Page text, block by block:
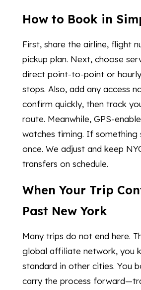
How to Book in
First, share the airline, flight
pickup plan. Next, choose
direct point-to-point or
stops. Also, add any access
confirm quickly, then track
route. Meanwhile, GPS-
watches timing. If something
once. We adjust and keep
transfers on schedule.
When Your Trip
Past New York
Many trips do not end here.
global affiliate network, you
standard in other cities. You
carry the process